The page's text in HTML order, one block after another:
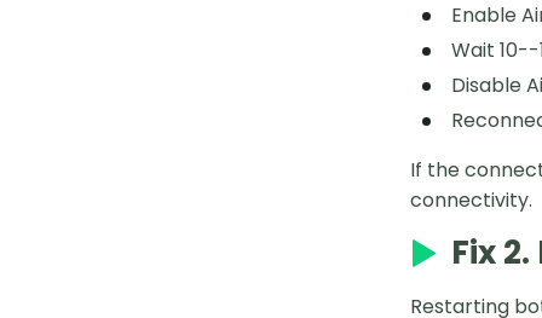
Enable
Wait 10--
Disable
If the
connectivity.
Fix
Restarting